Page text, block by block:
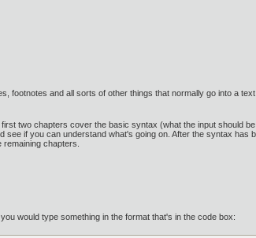
footnotes and all sorts of other things that normally go into a
two chapters cover the basic syntax (what the input should
if you can understand what's going on. After the syntax has
chapters.
would type something in the format that's in the code box: